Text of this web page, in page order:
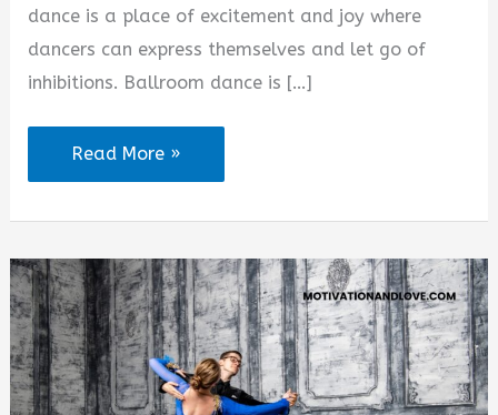
dance is a place of excitement and joy where
dancers can express themselves and let go of
inhibitions. Ballroom dance is […]
Inspirational
Ballroom
Dance
and
Sayings
Read More »